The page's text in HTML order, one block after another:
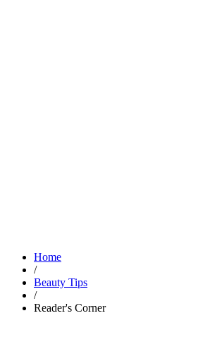
Home
/
Beauty Tips
/
Reader's Corner